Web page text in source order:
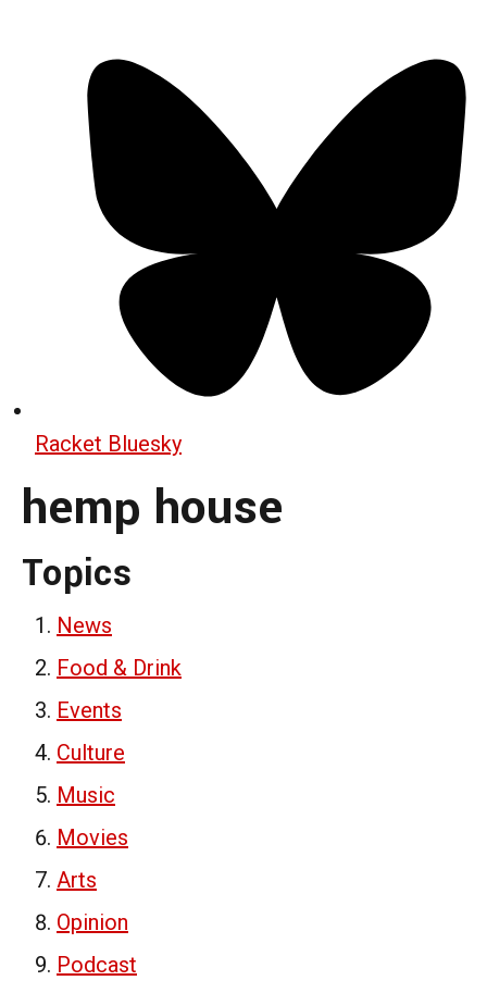
Racket Bluesky
hemp house
Topics
News
Food & Drink
Events
Culture
Music
Movies
Arts
Opinion
Podcast